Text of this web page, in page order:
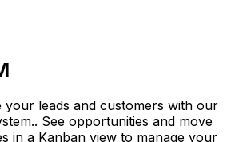
your leads and customers with our
See opportunities and move
in a Kanban view to manage your